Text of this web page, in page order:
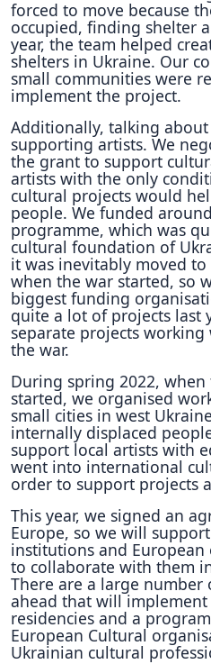
forced to move because
occupied, finding shelter
year, the team helped
shelters in Ukraine. Our
small communities were
implement the project.
Additionally, talking
supporting artists. We
the grant to support
artists with the only
cultural projects would
people. We funded
programme, which was
cultural foundation of
it was inevitably moved
when the war started, so
biggest funding
quite a lot of projects last
separate projects
the war.
During spring 2022,
started, we organised
small cities in west
internally displaced
support local artists with
went into international
order to support projects
This year, we signed an
Europe, so we will
institutions and
to collaborate with them
There are a large number
ahead that will
residencies and a
European Cultural
Ukrainian cultural